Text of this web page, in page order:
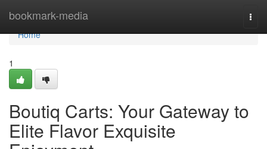
bookmark-media
Home
Home
1
Boutiq Carts: Your Gateway to
Elite Flavor Exquisite